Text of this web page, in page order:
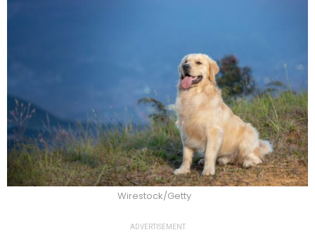
Wirestock/Getty
ADVERTISEMENT